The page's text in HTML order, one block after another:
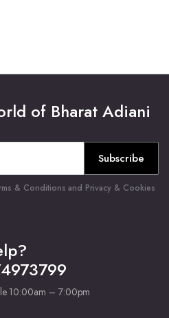
of Bharat Adiani
Subscribe
& Conditions and Privacy & Cookies
10:00am – 7:00pm